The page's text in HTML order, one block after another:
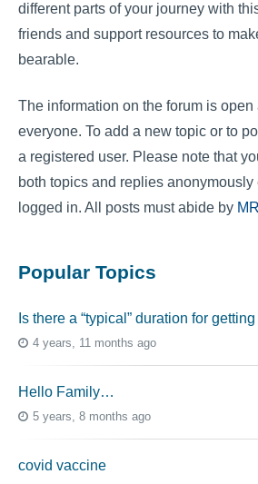
different parts of your journey with
friends and support resources to
bearable.
The information on the forum is
everyone. To add a new topic or to
a registered user. Please note that
both topics and replies
logged in. All posts must abide by
Popular Topics
Is there a “typical” duration for
4 years, 11 months ago
Hello Family…
5 years, 8 months ago
covid vaccine